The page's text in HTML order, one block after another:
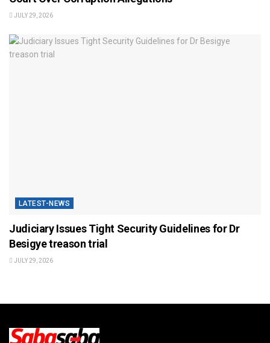
JULY 29, 2026
LATEST-NEWS
Judiciary Issues Tight Security Guidelines for Dr
Besigye treason trial
JULY 29, 2026